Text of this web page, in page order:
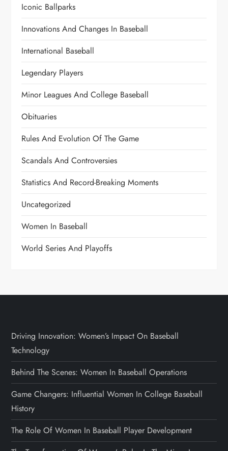
Iconic Ballparks
Innovations And Changes In Baseball
International Baseball
Legendary Players
Minor Leagues And College Baseball
Obituaries
Rules And Evolution Of The Game
Scandals And Controversies
Statistics And Record-Breaking Moments
Uncategorized
Women In Baseball
World Series And Playoffs
Driving Innovation: Women’s Impact On Baseball
Technology
Behind The Scenes: Women In Baseball Operations
Game Changers: Influential Women In College Baseball
History
The Role Of Women In Baseball Player Development